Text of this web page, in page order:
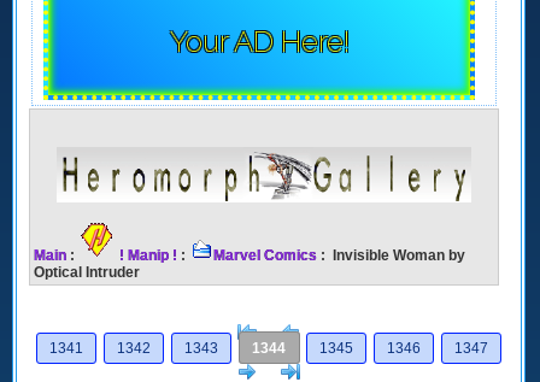
Your AD Here!
Main : ! Manip ! : Marvel Comics : Invisible Woman by
Optical Intruder
[<
Previous
1341
1342 1343 1344 1345 1346
1347
Next